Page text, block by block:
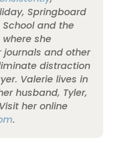
Springboard
School and the
she
and other
distraction
Valerie lives in
husband, Tyler,
her online
.